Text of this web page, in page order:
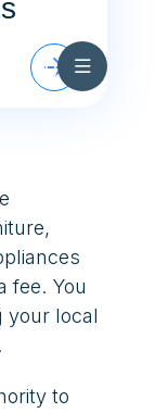
fee. You
your local
to